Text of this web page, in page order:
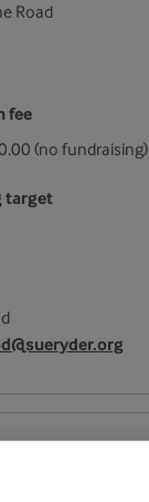
Road
fee
(no fundraising)
target
Cow!